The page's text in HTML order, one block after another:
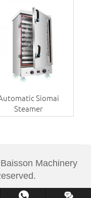
Siomai
Steamer
Machinery